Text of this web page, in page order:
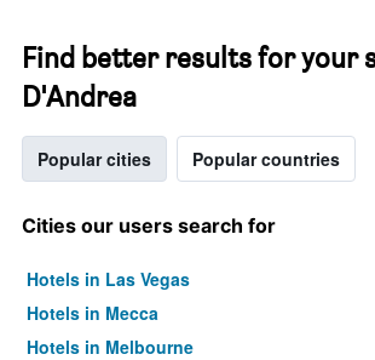
Find better results for your
D'Andrea
Popular cities Popular countries
Cities our users search for
Hotels in Las Vegas
Hotels in Mecca
Hotels in Melbourne